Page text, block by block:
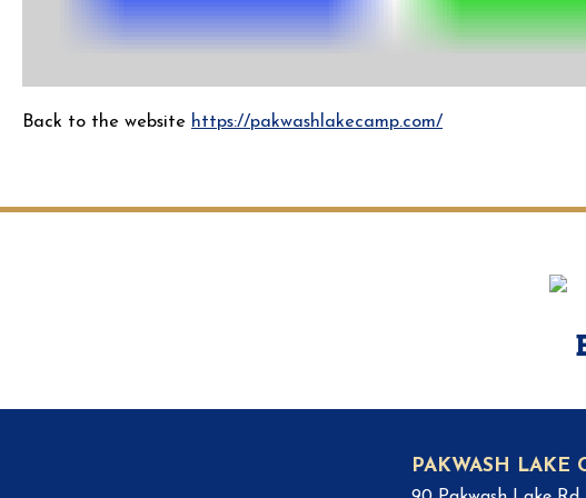
Back to the website https://pakwashlakecamp.com/
PAKWASH LAKE